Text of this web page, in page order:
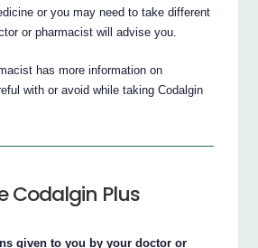
or you may need to take different
or pharmacist will advise you.
has more information on
with or avoid while taking Codalgin
Codalgin Plus
given to you by your doctor or